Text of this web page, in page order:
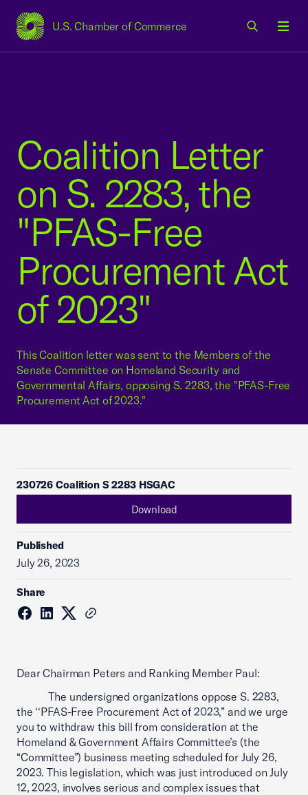
U.S. Chamber of Commerce
USCC Homepage
Coalition Letter
on S. 2283, the
"PFAS-Free
Procurement Act
of 2023"
This Coalition letter was sent to the Members of the
Senate Committee on Homeland Security and
Governmental Affairs, opposing S. 2283, the "PFAS-Free
Procurement Act of 2023."
230726 Coalition S 2283 HSGAC
Download
Published
July 26, 2023
Share
Dear Chairman Peters and Ranking Member Paul:
The undersigned organizations oppose S. 2283,
the ‘‘PFAS-Free Procurement Act of 2023,” and we urge
you to withdraw this bill from consideration at the
Homeland & Government Affairs Committee’s (the
“Committee”) business meeting scheduled for July 26,
2023. This legislation, which was just introduced on July
12, 2023, involves serious and complex issues that